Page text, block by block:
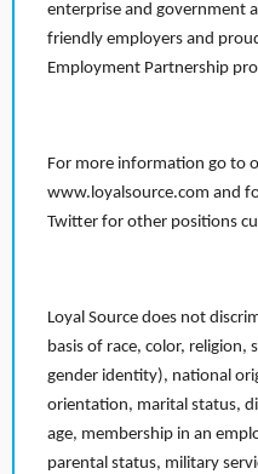
enterprise and government
friendly employers and
Employment Partnership
For more information go to
www.loyalsource.com and
Twitter for other positions
Loyal Source does not
basis of race, color, religion,
gender identity), national
orientation, marital status,
age, membership in an
parental status, military